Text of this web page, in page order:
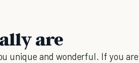
are
unique and wonderful. If you are